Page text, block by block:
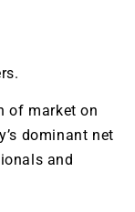
of market on
dominant net
and